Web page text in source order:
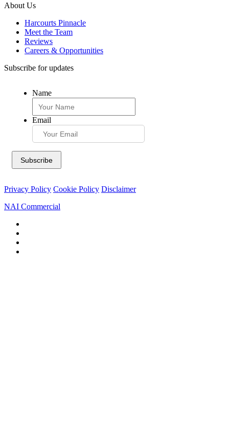
About Us
Harcourts Pinnacle
Meet the Team
Reviews
Careers & Opportunities
Subscribe for updates
Name
Email
Privacy Policy Cookie Policy Disclaimer
NAI Commercial